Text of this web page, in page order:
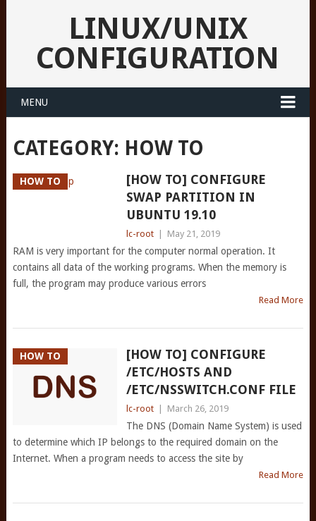
LINUX/UNIX
CONFIGURATION
MENU
CATEGORY: HOW TO
HOW TO
[HOW TO] CONFIGURE
SWAP PARTITION IN
UBUNTU 19.10
lc-root May 21, 2019
RAM is very important for the computer normal operation. It
contains all data of the working programs. When the memory is
full, the program may produce various errors
Read More
HOW TO
[HOW TO] CONFIGURE
/ETC/HOSTS AND
/ETC/NSSWITCH.CONF FILE
lc-root March 26, 2019
The DNS (Domain Name System) is used
to determine which IP belongs to the required domain on the
Internet. When a program needs to access the site by
Read More